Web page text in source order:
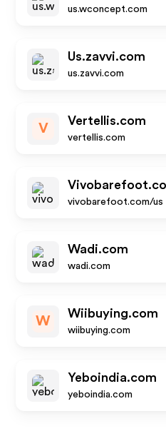
us.wconcept.com
Us.zavvi.com
us.zavvi.com
V
Vertellis.com
vertellis.com
vivobarefoot.com/us
Wadi.com
wadi.com
W
Wiibuying.com
wiibuying.com
Yeboindia.com
yeboindia.com